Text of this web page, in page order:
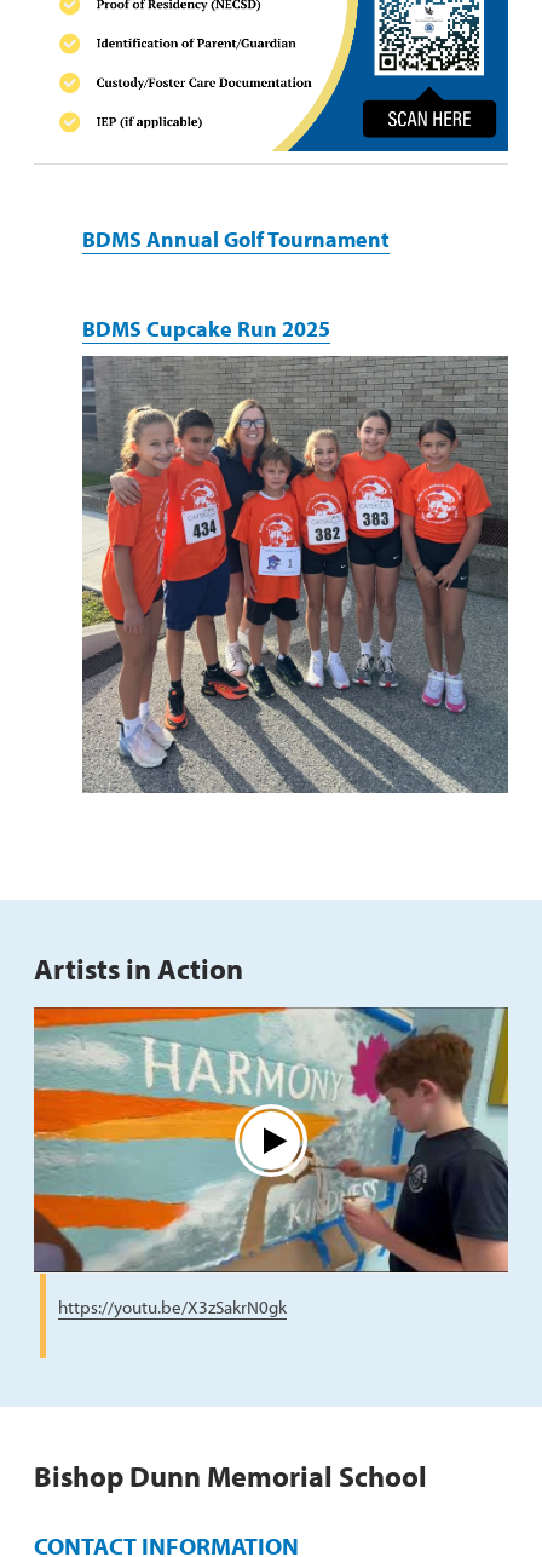
BDMS Annual Golf Tournament
BDMS Cupcake Run 2025
Artists in Action
Play
https://youtu.be/X3zSakrN0gk
Bishop Dunn Memorial School
CONTACT INFORMATION